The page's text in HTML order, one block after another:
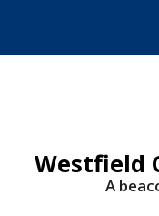
Westfield
A